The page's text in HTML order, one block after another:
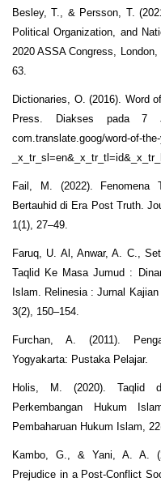
Besley, T., & Persson, T.
Political Organization, and
2020 ASSA Congress,
63.
Dictionaries, O. (2016). Word
Press. Diakses pada 7
com.translate.goog/word-of-
Fail, M. (2022). Fenomena
Bertauhid di Era Post Truth.
1(1), 27–49.
Faruq, U. Al, Anwar, A. C.,
Taqlid Ke Masa Jumud :
Islam. Relinesia : Jurnal
3(2), 150–154.
Furchan, A. (2011).
Yogyakarta: Pustaka Pelajar.
Holis, M. (2020). Taqlid
Perkembangan Hukum
Pembaharuan Hukum Islam,
Kambo, G., & Yani, A. A.
Prejudice in a Post-Conflict